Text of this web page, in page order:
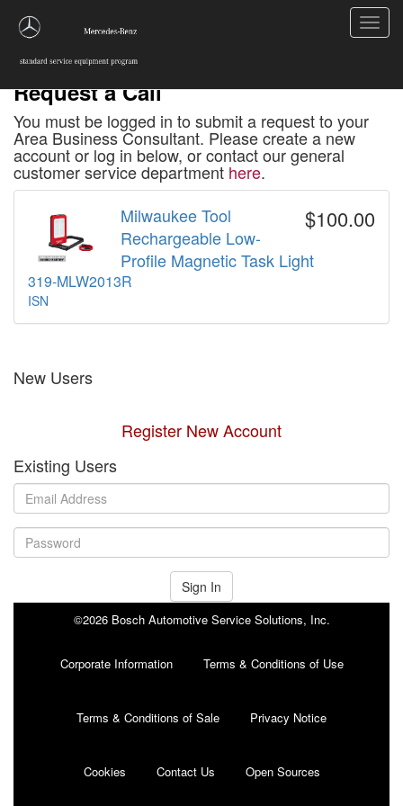
Request a Call
You must be logged in to submit a request to your
Area Business Consultant. Please create a new
account or log in below, or contact our general
customer service department here.
$100.00
Milwaukee Tool
Rechargeable Low-
Profile Magnetic Task Light
319-MLW2013R
ISN
New Users
Register New Account
Existing Users
Sign In
©2026 Bosch Automotive Service Solutions, Inc.
Corporate Information Terms & Conditions of Use
Terms & Conditions of Sale Privacy Notice
Cookies Contact Us Open Sources